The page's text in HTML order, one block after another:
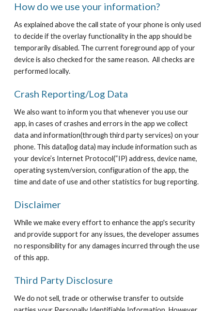
How do we use your information?
As explained above the call state of your phone is only used
to decide if the overlay functionality in the app should be
temporarily disabled. The current foreground app of your
device is also checked for the same reason. All checks are
performed locally.
Crash Reporting/Log Data
We also want to inform you that whenever you use our
app, in cases of crashes and errors in the app we collect
data and information(through third party services) on your
phone. This data(log data) may include information such as
your device’s Internet Protocol(“IP) address, device name,
operating system/version, configuration of the app, the
time and date of use and other statistics for bug reporting.
Disclaimer
While we make every effort to enhance the app's security
and provide support for any issues, the developer assumes
no responsibility for any damages incurred through the use
of this app.
Third Party Disclosure
We do not sell, trade or otherwise transfer to outside